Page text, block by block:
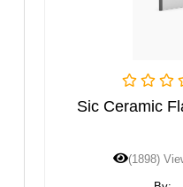
(0 Reviews)
Flat Sheet Membrane
(0) Contacts